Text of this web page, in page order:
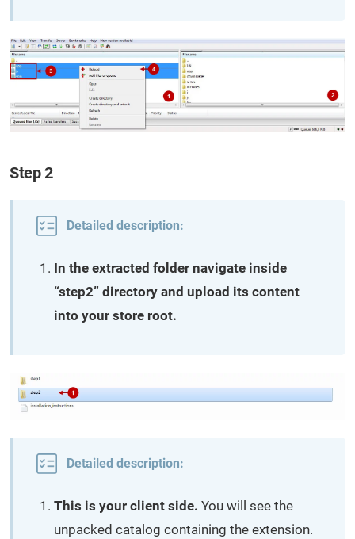
Step 2
Detailed description:
In the extracted folder navigate inside
“step2” directory and upload its content
into your store root.
Detailed description:
This is your client side. You will see the
unpacked catalog containing the extension.